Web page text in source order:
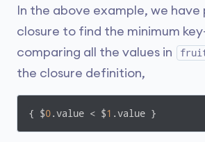
In the above example, we have
closure to find the minimum
comparing all the values in
the closure definition,
{ $0.value < $1 .value }